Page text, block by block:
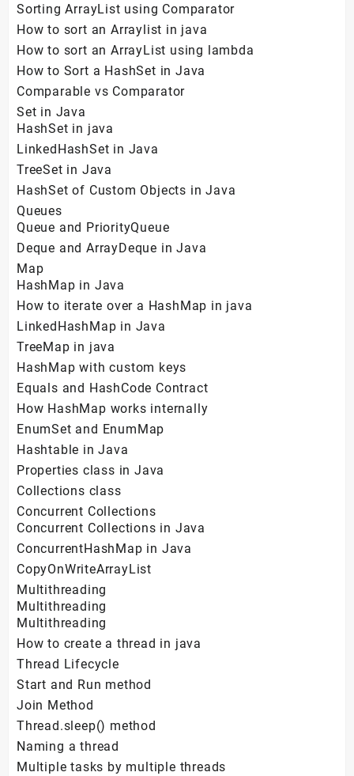
Sorting ArrayList using Comparator
How to sort an Arraylist in java
How to sort an ArrayList using lambda
How to Sort a HashSet in Java
Comparable vs Comparator
Set in Java
HashSet in java
LinkedHashSet in Java
TreeSet in Java
HashSet of Custom Objects in Java
Queues
Queue and PriorityQueue
Deque and ArrayDeque in Java
Map
HashMap in Java
How to iterate over a HashMap in java
LinkedHashMap in Java
TreeMap in java
HashMap with custom keys
Equals and HashCode Contract
How HashMap works internally
EnumSet and EnumMap
Hashtable in Java
Properties class in Java
Collections class
Concurrent Collections
Concurrent Collections in Java
ConcurrentHashMap in Java
CopyOnWriteArrayList
Multithreading
Multithreading
Multithreading
How to create a thread in java
Thread Lifecycle
Start and Run method
Join Method
Thread.sleep() method
Naming a thread
Multiple tasks by multiple threads